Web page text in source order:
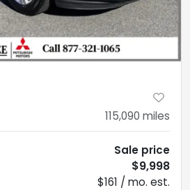
115,090 miles
Sale price
$9,998
$161 / mo. est.